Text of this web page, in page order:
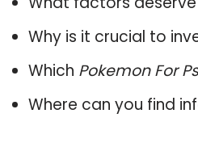
Why is it crucial to
Which Pokemon For
Where can you find